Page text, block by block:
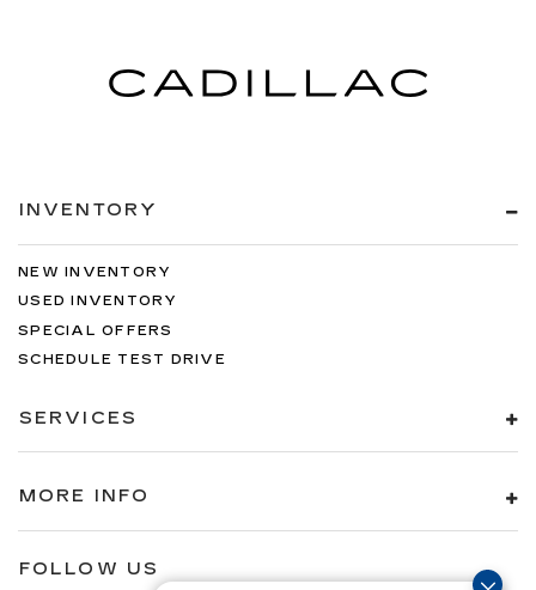
INVENTORY
NEW INVENTORY
USED INVENTORY
SPECIAL OFFERS
SCHEDULE TEST DRIVE
SERVICES
MORE INFO
FOLLOW US